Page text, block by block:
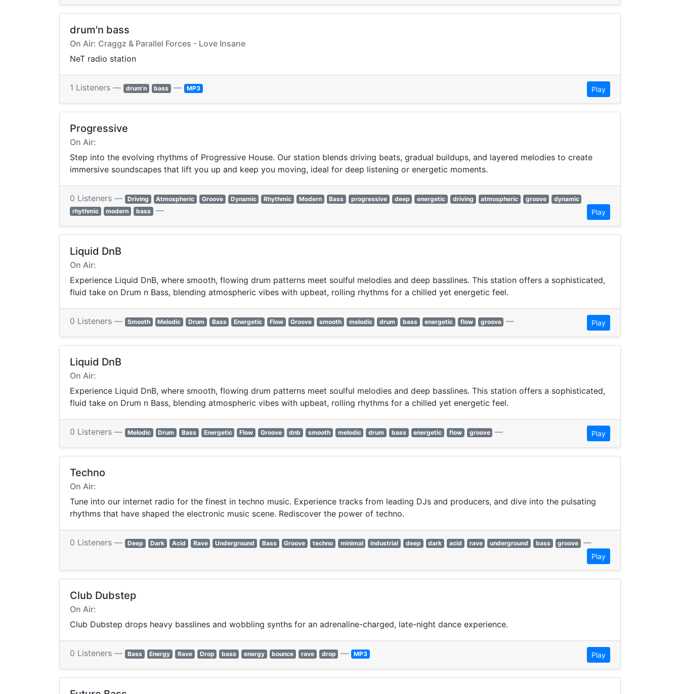
drum'n bass
On Air: Craggz & Parallel Forces - Love Insane
NeT radio station
1 Listeners — drum'n bass — MP3 Play
Progressive
On Air:
Step into the evolving rhythms of Progressive House. Our station blends driving beats, gradual buildups, and layered melodies to create
immersive soundscapes that lift you up and keep you moving, ideal for deep listening or energetic moments.
0 Listeners — Driving Atmospheric Groove Dynamic Rhythmic Modern Bass progressive deep energetic driving atmospheric groove
dynamic
rhythmic
modern bass — Play
Liquid DnB
On Air:
Experience Liquid DnB, where smooth, flowing drum patterns meet soulful melodies and deep basslines. This station offers a sophisticated,
fluid take on Drum n Bass, blending atmospheric vibes with upbeat, rolling rhythms for a chilled yet energetic feel.
0 Listeners — Smooth Melodic Drum Bass Energetic Flow Groove smooth melodic drum bass energetic flow groove — Play
Liquid DnB
On Air:
Experience Liquid DnB, where smooth, flowing drum patterns meet soulful melodies and deep basslines. This station offers a sophisticated,
fluid take on Drum n Bass, blending atmospheric vibes with upbeat, rolling rhythms for a chilled yet energetic feel.
0 Listeners — Melodic Drum Bass Energetic Flow Groove dnb smooth melodic drum bass energetic flow groove — Play
Techno
On Air:
Tune into our internet radio for the finest in techno music. Experience tracks from leading DJs and producers, and dive into the pulsating
rhythms that have shaped the electronic music scene. Rediscover the power of techno.
0 Listeners — Deep Dark Acid Rave Underground Bass Groove techno minimal industrial deep dark acid rave underground bass groove —
Play
Club Dubstep
On Air:
Club Dubstep drops heavy basslines and wobbling synths for an adrenaline-charged, late-night dance experience.
0 Listeners — Bass Energy Rave Drop bass energy bounce rave drop — MP3 Play